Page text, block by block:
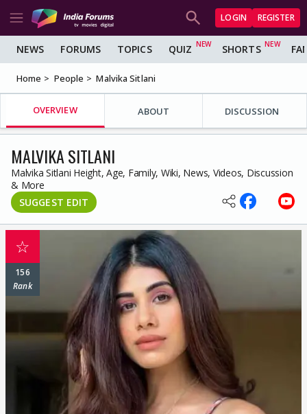
LOGIN REGISTER
NEWS FORUMS TOPICS QUIZ SHORTS
Home People Malvika Sitlani
OVERVIEW ABOUT DISCUSSION
MALVIKA SITLANI
Malvika Sitlani Height, Age, Family, Wiki, News, Videos, Discussion
& More
SUGGEST EDIT
☆
156
Rank